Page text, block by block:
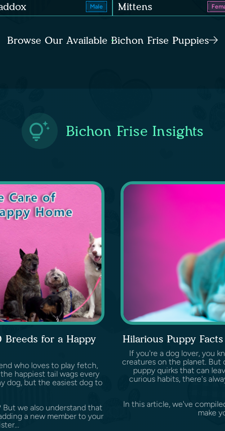
Male Mittens
Browse Our Available Bichon Frise Puppies
Bichon Frise Insights
Breeds for a Happy
who loves to play fetch,
happiest tail wags every
dog, but the easiest dog to
But we also understand that
a new member to your
Hilarious Puppy
If you're a dog lover, you
creatures on the planet. But
puppy quirks that can
curious habits, there's
In this article, we've
make